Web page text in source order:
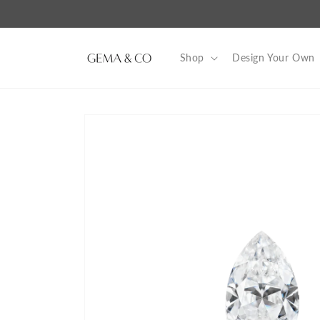
Shop Design Your Own